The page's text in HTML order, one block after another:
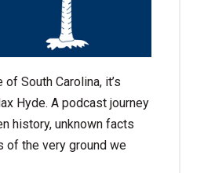
South Carolina, it’s
Hyde. A podcast journey
history, unknown facts
of the very ground we